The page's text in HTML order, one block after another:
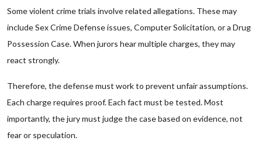
Some violent crime trials involve related allegations. These may
include Sex Crime Defense issues, Computer Solicitation, or a Drug
Possession Case. When jurors hear multiple charges, they may
react strongly.
Therefore, the defense must work to prevent unfair assumptions.
Each charge requires proof. Each fact must be tested. Most
importantly, the jury must judge the case based on evidence, not
fear or speculation.